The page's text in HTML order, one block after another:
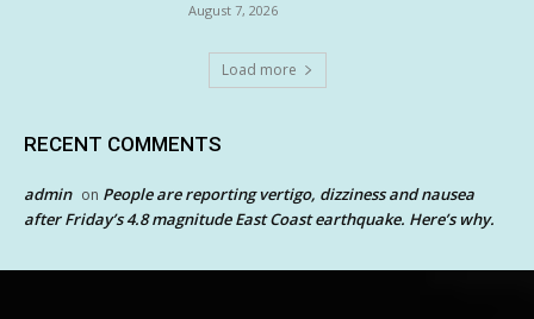
August 7, 2026
Load more
RECENT COMMENTS
admin on People are reporting vertigo, dizziness and nausea
after Friday’s 4.8 magnitude East Coast earthquake. Here’s why.